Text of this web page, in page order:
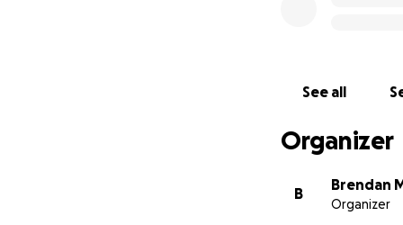
See all
Organizer
B
Brendan
Organizer